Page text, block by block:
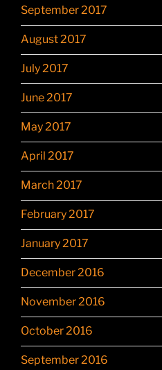
September 2017
August 2017
July 2017
June 2017
May 2017
April 2017
March 2017
February 2017
January 2017
December 2016
November 2016
October 2016
September 2016